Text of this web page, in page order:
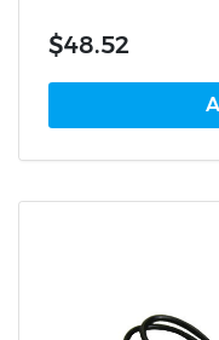
$48.52